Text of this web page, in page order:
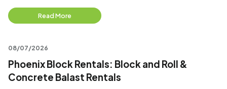
Read More
08/07/2026
Phoenix Block Rentals: Block and Roll &
Concrete Balast Rentals